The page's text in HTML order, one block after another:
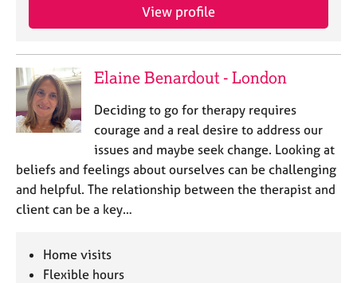
View profile
Elaine Benardout - London
Deciding to go for therapy requires
courage and a real desire to address our
issues and maybe seek change. Looking at
beliefs and feelings about ourselves can be challenging
and helpful. The relationship between the therapist and
client can be a key…
Home visits
Flexible hours